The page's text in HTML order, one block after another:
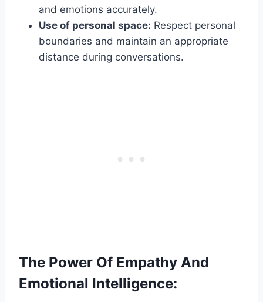
and emotions accurately.
Use of personal space: Respect personal
boundaries and maintain an appropriate
distance during conversations.
The Power Of Empathy And
Emotional Intelligence: